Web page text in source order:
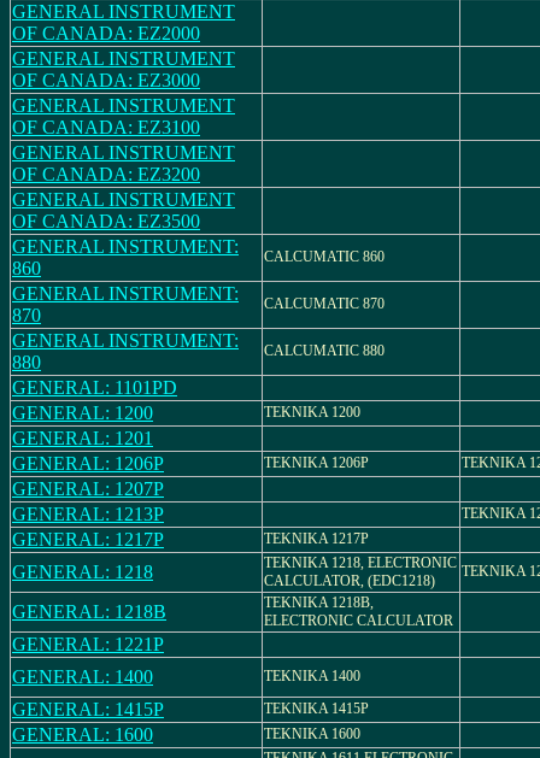
GENERAL INSTRUMENT
OF CANADA: EZ2000
GENERAL INSTRUMENT
OF CANADA: EZ3000
GENERAL INSTRUMENT
OF CANADA: EZ3100
GENERAL INSTRUMENT
OF CANADA: EZ3200
GENERAL INSTRUMENT
OF CANADA: EZ3500
GENERAL INSTRUMENT:
860
CALCUMATIC 860
GENERAL INSTRUMENT:
870
CALCUMATIC 870
GENERAL INSTRUMENT:
880
CALCUMATIC 880
GENERAL: 1101PD
GENERAL: 1200
TEKNIKA 1200
GENERAL: 1201
GENERAL: 1206P
TEKNIKA 1206P TEKNIKA
GENERAL: 1207P
GENERAL: 1213P
TEKNIKA
GENERAL: 1217P TEKNIKA 1217P
GENERAL: 1218
TEKNIKA 1218, ELECTRONIC
CALCULATOR, (EDC1218)
TEKNIKA
GENERAL: 1218B
TEKNIKA 1218B,
ELECTRONIC CALCULATOR
GENERAL: 1221P
GENERAL: 1400
TEKNIKA 1400
GENERAL: 1415P TEKNIKA 1415P
GENERAL: 1600 TEKNIKA 1600